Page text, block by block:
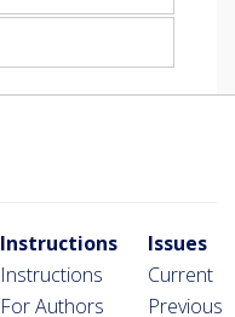
Instructions
Instructions
For Authors
Issues
Current
Previous